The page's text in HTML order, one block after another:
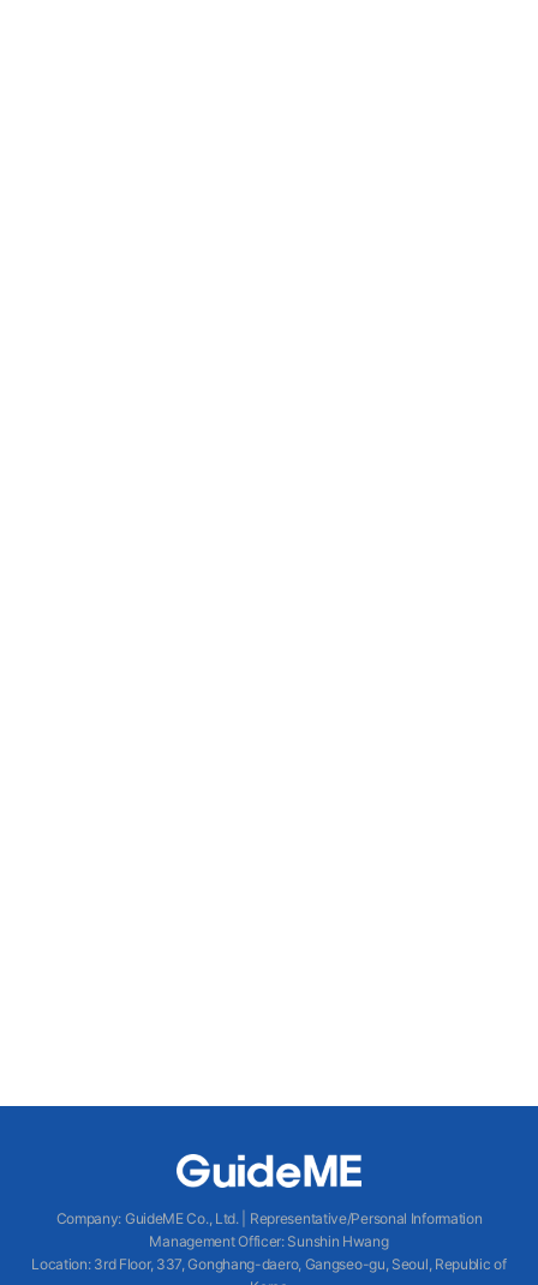
Company: GuideME Co., Ltd.
Representative/Personal Information
Management Officer: Sunshin Hwang
Location: 3rd Floor, 337, Gonghang-daero, Gangseo-gu, Seoul, Republic of